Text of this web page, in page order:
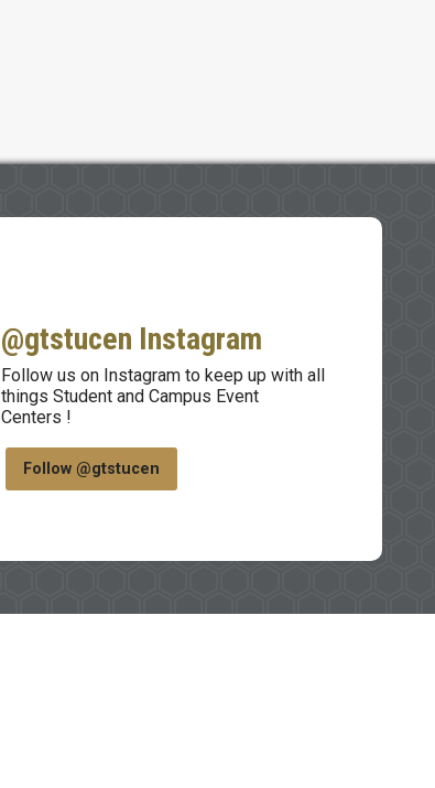
@gtstucen Instagram
Follow us on Instagram to keep up with all
things Student and Campus Event
Centers !
Follow @gtstucen